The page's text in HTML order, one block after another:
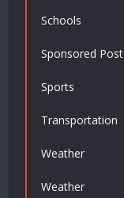
Schools
Sponsored Post
Sports
Transportation
Weather
Weather